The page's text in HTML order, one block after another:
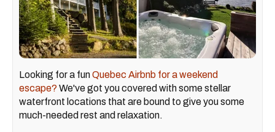
Looking for a funQuebec Airbnb for a weekend
escape? We've got you covered with some stellar
waterfront locations that are bound to give you some
much-needed rest and relaxation.